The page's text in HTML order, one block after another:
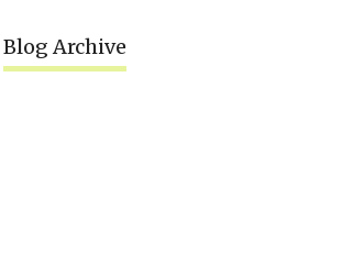
Blog Archive